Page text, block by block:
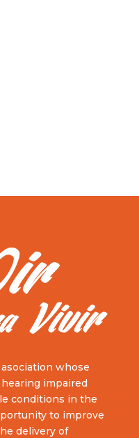
whose
impaired
conditions in the
to improve
delivery of